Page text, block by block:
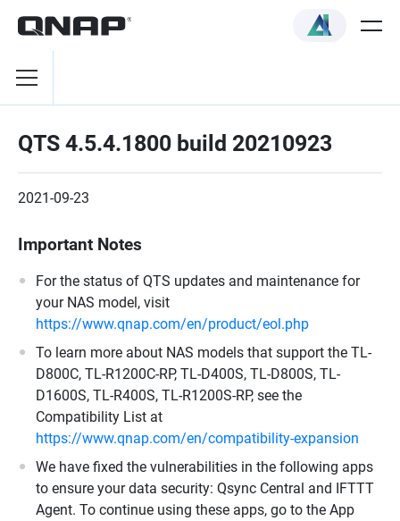
QTS 4.5.4.1800 build 20210923
2021-09-23
Important Notes
For the status of QTS updates and maintenance for
your NAS model, visit
https://www.qnap.com/en/product/eol.php
To learn more about NAS models that support the TL-
D800C, TL-R1200C-RP, TL-D400S, TL-D800S, TL-
D1600S, TL-R400S, TL-R1200S-RP, see the
Compatibility List at
https://www.qnap.com/en/compatibility-expansion
We have fixed the vulnerabilities in the following apps
to ensure your data security: Qsync Central and IFTTT
Agent. To continue using these apps, go to the App